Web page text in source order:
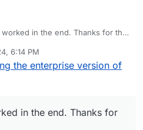
in the end. Thanks for the
6:14 PM
the enterprise version of
in the end. Thanks for